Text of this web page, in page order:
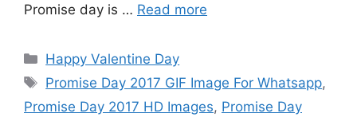
Promise day is … Read more
Categories
Happy Valentine Day
Tags
Promise Day 2017 GIF Image For Whatsapp,
Promise Day 2017 HD Images, Promise Day